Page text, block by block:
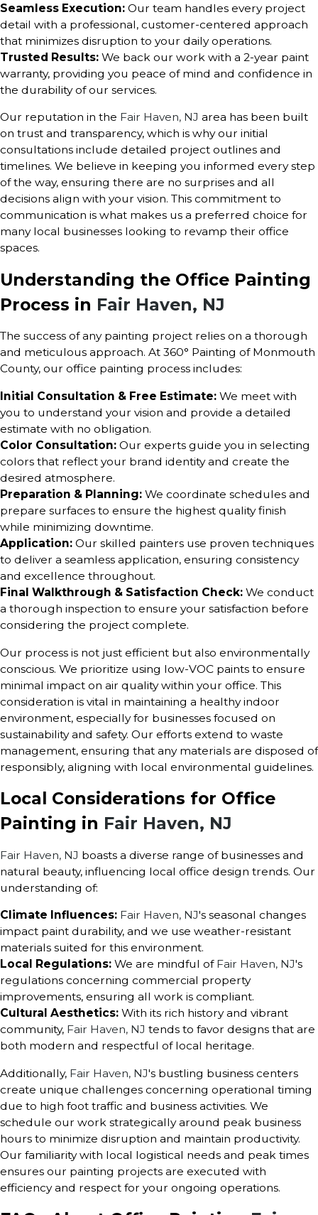
Seamless Execution: Our team handles every project
detail with a professional, customer-centered approach
that minimizes disruption to your daily operations.
Trusted Results: We back our work with a 2-year paint
warranty, providing you peace of mind and confidence in
the durability of our services.
Our reputation in the Fair Haven, NJ area has been built
on trust and transparency, which is why our initial
consultations include detailed project outlines and
timelines. We believe in keeping you informed every step
of the way, ensuring there are no surprises and all
decisions align with your vision. This commitment to
communication is what makes us a preferred choice for
many local businesses looking to revamp their office
spaces.
Understanding the Office Painting
Process in Fair Haven, NJ
The success of any painting project relies on a thorough
and meticulous approach. At 360° Painting of Monmouth
County, our office painting process includes:
Initial Consultation & Free Estimate: We meet with
you to understand your vision and provide a detailed
estimate with no obligation.
Color Consultation: Our experts guide you in selecting
colors that reflect your brand identity and create the
desired atmosphere.
Preparation & Planning: We coordinate schedules and
prepare surfaces to ensure the highest quality finish
while minimizing downtime.
Application: Our skilled painters use proven techniques
to deliver a seamless application, ensuring consistency
and excellence throughout.
Final Walkthrough & Satisfaction Check: We conduct
a thorough inspection to ensure your satisfaction before
considering the project complete.
Our process is not just efficient but also environmentally
conscious. We prioritize using low-VOC paints to ensure
minimal impact on air quality within your office. This
consideration is vital in maintaining a healthy indoor
environment, especially for businesses focused on
sustainability and safety. Our efforts extend to waste
management, ensuring that any materials are disposed of
responsibly, aligning with local environmental guidelines.
Local Considerations for Office
Painting in Fair Haven, NJ
Fair Haven, NJ boasts a diverse range of businesses and
natural beauty, influencing local office design trends. Our
understanding of:
Climate Influences: Fair Haven, NJ's seasonal changes
impact paint durability, and we use weather-resistant
materials suited for this environment.
Local Regulations: We are mindful of Fair Haven, NJ's
regulations concerning commercial property
improvements, ensuring all work is compliant.
Cultural Aesthetics: With its rich history and vibrant
community, Fair Haven, NJ tends to favor designs that are
both modern and respectful of local heritage.
Additionally, Fair Haven, NJ's bustling business centers
create unique challenges concerning operational timing
due to high foot traffic and business activities. We
schedule our work strategically around peak business
hours to minimize disruption and maintain productivity.
Our familiarity with local logistical needs and peak times
ensures our painting projects are executed with
efficiency and respect for your ongoing operations.